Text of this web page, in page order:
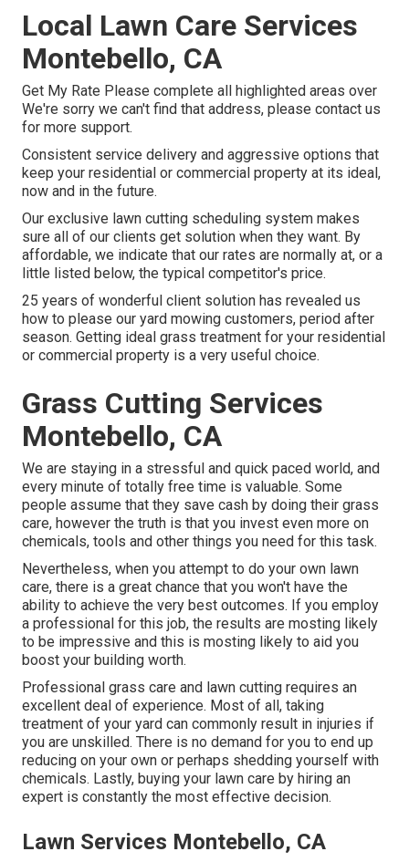
Local Lawn Care Services
Montebello, CA
Get My Rate Please complete all highlighted areas over
We're sorry we can't find that address, please contact us
for more support.
Consistent service delivery and aggressive options that
keep your residential or commercial property at its ideal,
now and in the future.
Our exclusive lawn cutting scheduling system makes
sure all of our clients get solution when they want. By
affordable, we indicate that our rates are normally at, or a
little listed below, the typical competitor's price.
25 years of wonderful client solution has revealed us
how to please our yard mowing customers, period after
season. Getting ideal grass treatment for your residential
or commercial property is a very useful choice.
Grass Cutting Services
Montebello, CA
We are staying in a stressful and quick paced world, and
every minute of totally free time is valuable. Some
people assume that they save cash by doing their grass
care, however the truth is that you invest even more on
chemicals, tools and other things you need for this task.
Nevertheless, when you attempt to do your own lawn
care, there is a great chance that you won't have the
ability to achieve the very best outcomes. If you employ
a professional for this job, the results are mosting likely
to be impressive and this is mosting likely to aid you
boost your building worth.
Professional grass care and lawn cutting requires an
excellent deal of experience. Most of all, taking
treatment of your yard can commonly result in injuries if
you are unskilled. There is no demand for you to end up
reducing on your own or perhaps shedding yourself with
chemicals. Lastly, buying your lawn care by hiring an
expert is constantly the most effective decision.
Lawn Services Montebello, CA